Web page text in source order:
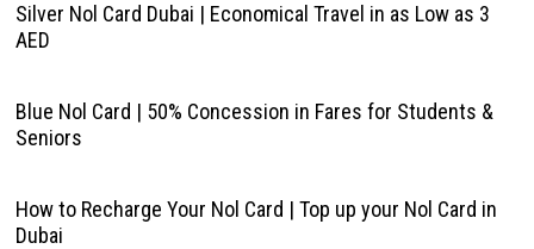
Silver Nol Card Dubai | Economical Travel in as Low as 3
AED
Blue Nol Card | 50% Concession in Fares for Students &
Seniors
How to Recharge Your Nol Card | Top up your Nol Card in
Dubai